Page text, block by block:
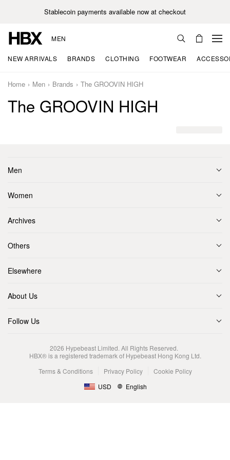
Stablecoin payments available now at checkout
MEN
NEW ARRIVALS BRANDS CLOTHING FOOTWEAR
Home Men Brands The GROOVIN HIGH
The GROOVIN HIGH
Men
Women
Archives
Others
Elsewhere
About Us
Follow Us
2026 Hypebeast Limited. All Rights Reserved.
HBX® is a registered trademark of Hypebeast Hong Kong Ltd.
Terms & Conditions
Privacy Policy
Cookie Policy
USD
English